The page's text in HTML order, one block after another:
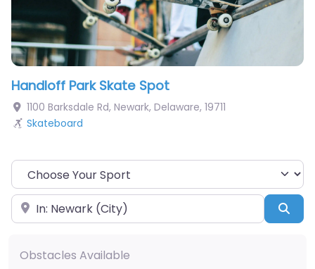
Handloff Park Skate Spot
1100 Barksdale Rd, Newark, Delaware, 19711
Skateboard
Choose Your Sport
Near
Obstacles Available